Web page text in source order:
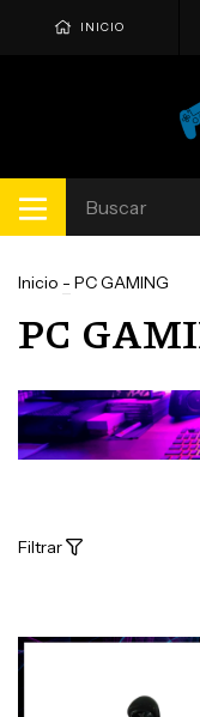
INICIO
Inicio - PC GAMING
PC
Filtrar